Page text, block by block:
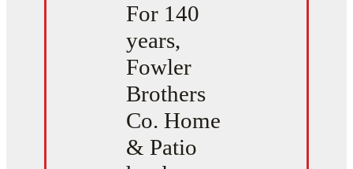
For 140
years,
Fowler
Brothers
Co. Home
& Patio